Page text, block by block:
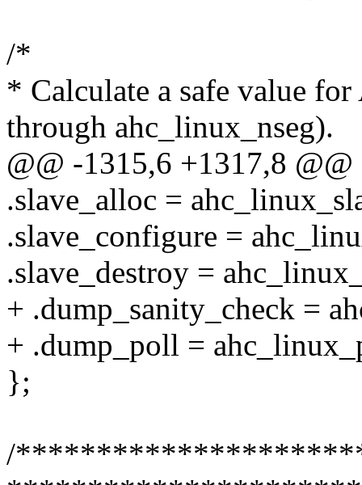
/*
* Calculate a safe value
through ahc_linux_nseg).
@@ -1315,6 +1317,8 @@
.slave_alloc =
.slave_configure =
.slave_destroy =
+ .dump_sanity_check =
+ .dump_poll =
};
/